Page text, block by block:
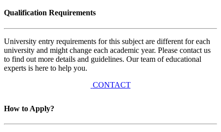
Qualification Requirements
University entry requirements for this subject are different for each
university and might change each academic year. Please contact us
to find out more details and guidelines. Our team of educational
experts is here to help you.
CONTACT
How to Apply?